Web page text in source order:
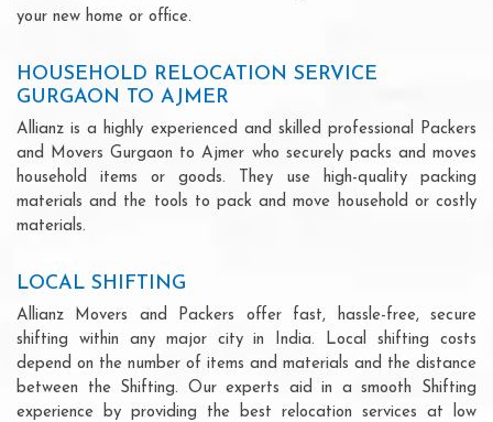
your new home or office.
HOUSEHOLD RELOCATION SERVICE
GURGAON TO AJMER
Allianz is a highly experienced and skilled professional Packers
and Movers Gurgaon to Ajmer who securely packs and moves
household items or goods. They use high-quality packing
materials and the tools to pack and move household or costly
materials.
LOCAL SHIFTING
Allianz Movers and Packers offer fast, hassle-free, secure
shifting within any major city in India. Local shifting costs
depend on the number of items and materials and the distance
between the Shifting. Our experts aid in a smooth Shifting
experience by providing the best relocation services at low